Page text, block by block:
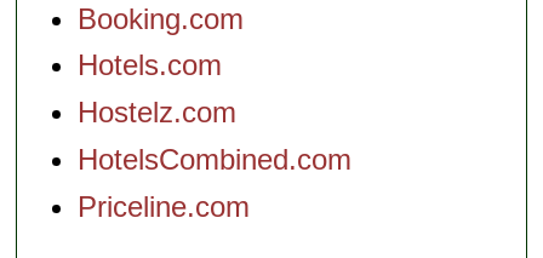
Booking.com
Hotels.com
Hostelz.com
HotelsCombined.com
Priceline.com